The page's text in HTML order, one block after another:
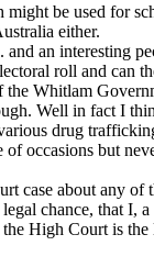
be used for
either.
an interesting
roll and can
Whitlam
Well in fact I
drug
occasions but
case about any of
chance, that I,
High Court is